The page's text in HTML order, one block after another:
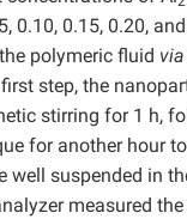
0.10, 0.15, 0.20,
polymeric fluid via
step, the
stirring for 1 h,
for another hour
well suspended in
measured